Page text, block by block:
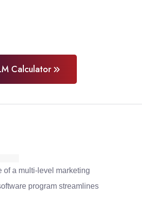
Calculator
of a multi-level marketing
program streamlines